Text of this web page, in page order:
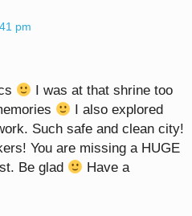
pm
I was at that shrine too
I also explored
Such safe and clean city!
You are missing a HUGE
Be glad
Have a